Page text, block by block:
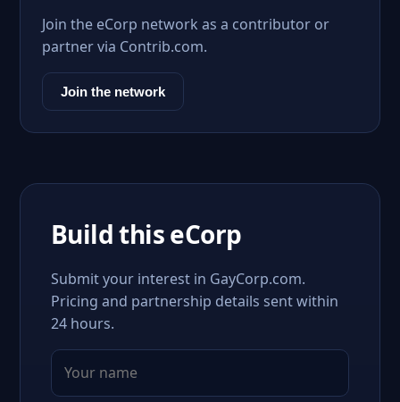
Join the eCorp network as a contributor or
partner via Contrib.com.
Join the network
Build this eCorp
Submit your interest in GayCorp.com.
Pricing and partnership details sent within
24 hours.